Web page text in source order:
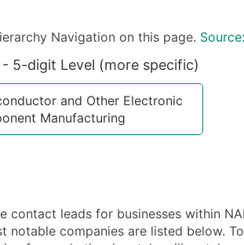
10,001 - 25,000
25,001 - 50,000
What's Included in
Full Business &
Business Phone
Navigation on this page.
5-digit Level (more specific)
and Other Electronic
Manufacturing
contact leads for businesses within
companies are listed below.